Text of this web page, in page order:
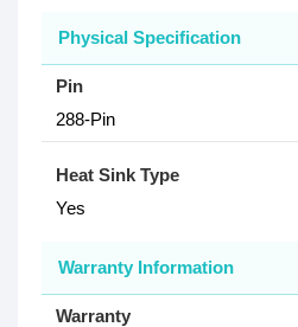
Physical Specification
Pin
288-Pin
Heat Sink Type
Yes
Warranty Information
Warranty